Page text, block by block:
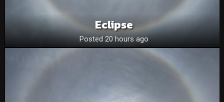
Eclipse
Posted 20 hours ago